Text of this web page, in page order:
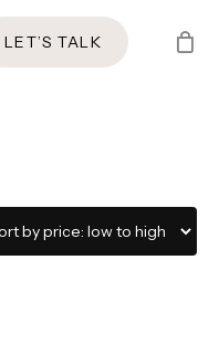
LET’S TALK